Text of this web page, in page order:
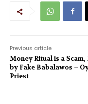
Previous article
Money Ritual is a Scam,
by Fake Babalawos –
Priest